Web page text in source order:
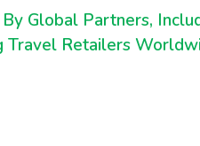
Global Partners,
Travel Retailers